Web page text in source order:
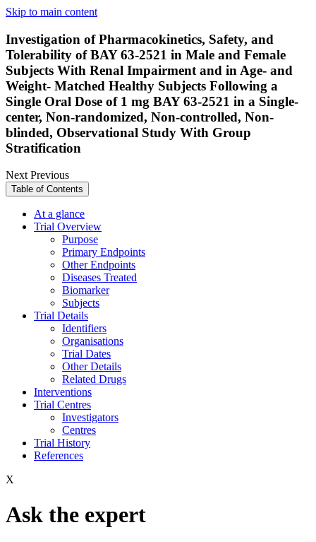
Skip to main content
Investigation of Pharmacokinetics, Safety, and
Tolerability of BAY 63-2521 in Male and Female
Subjects With Renal Impairment and in Age- and
Weight- Matched Healthy Subjects Following a
Single Oral Dose of 1 mg BAY 63-2521 in a Single-
center, Non-randomized, Non-controlled, Non-
blinded, Observational Study With Group
Stratification
NextPrevious
Table of Contents
At a glance
Trial Overview
Purpose
Primary Endpoints
Other Endpoints
Diseases Treated
Biomarker
Subjects
Trial Details
Identifiers
Organisations
Trial Dates
Other Details
Related Drugs
Interventions
Trial Centres
Investigators
Centres
Trial History
References
X
Ask the expert